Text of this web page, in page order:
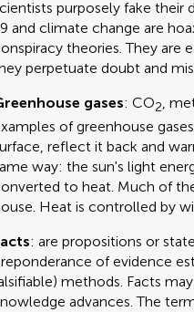
purposely fake their
and climate change are
theories. They are
perpetuate doubt and
gases: CO2,
of greenhouse
reflect it back and
way: the sun's light
to heat. Much of
Heat is controlled by
: are propositions or
of evidence
methods. Facts
advances. The